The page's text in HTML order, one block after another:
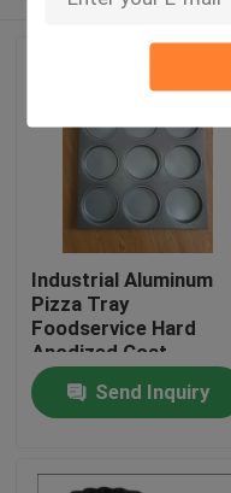
Industrial Aluminum
Pizza Tray
Foodservice Hard
Anodized Coat
Send Inquiry